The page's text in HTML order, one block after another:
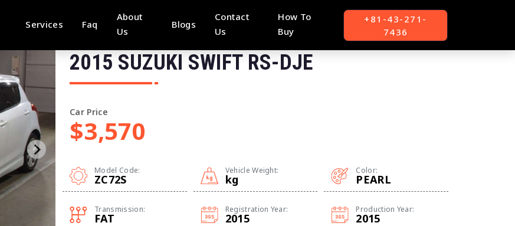
Services Faq
About
Us
Blogs
Contact
Us
How To
Buy
+81-43-271-
7436
2015 SUZUKI SWIFT RS-DJE
Car Price
$3,570
Model Code:
ZC72S
Vehicle Weight:
kg
Color:
PEARL
Transmission:
FAT
Registration Year:
2015
Production Year:
2015